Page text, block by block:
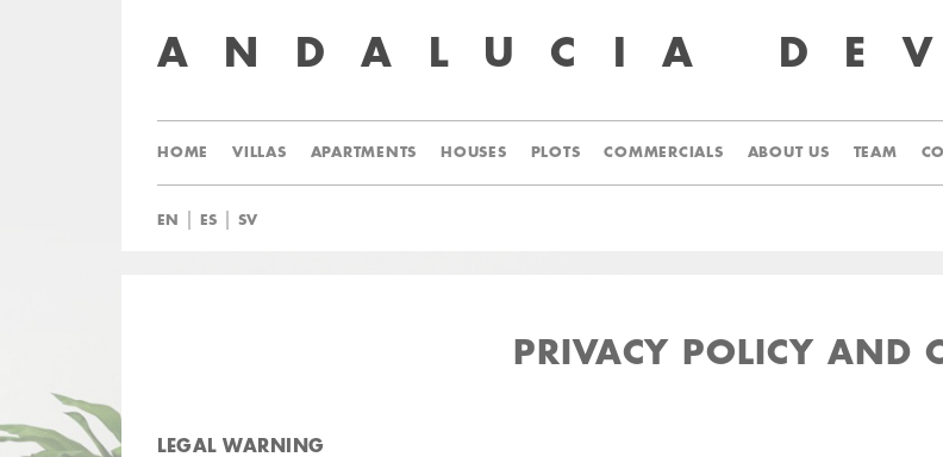
ANDALUCIA
HOME VILLAS APARTMENTS HOUSES PLOTS COMMERCIALS ABOUT US TEAM
EN | ES | SV
PRIVACY POLICY AND
LEGAL WARNING